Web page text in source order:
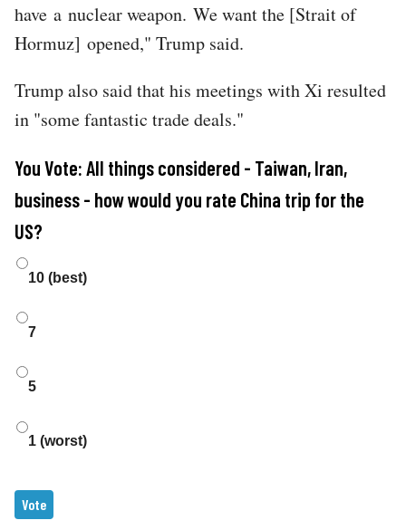
have a nuclear weapon. We want the [Strait of
Hormuz] opened," Trump said.
Trump also said that his meetings with Xi resulted
in "some fantastic trade deals."
You Vote: All things considered - Taiwan, Iran,
business - how would you rate China trip for the
US?
Choices
10 (best)
7
5
1 (worst)